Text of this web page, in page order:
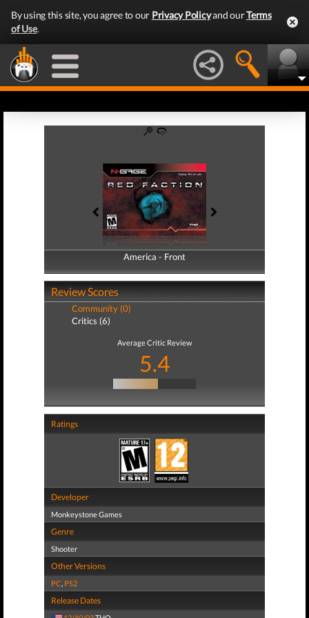
By using this site, you agree to our Privacy Policyand ourTerms
of Use.
America - Front
America - Back
Review Scores
Community (0)
Critics (6)
Average Critic Review
5.4
Ratings
Developer
Monkeystone Games
Genre
Shooter
Other Versions
PC, PS2
Release Dates